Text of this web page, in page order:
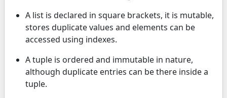
A list is declared in square brackets, it is mutable,
stores duplicate values and elements can be
accessed using indexes.
A tuple is ordered and immutable in nature,
although duplicate entries can be there inside a
tuple.